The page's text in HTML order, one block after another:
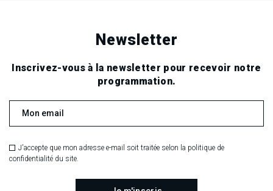
Newsletter
Inscrivez-vous à la newsletter pour recevoir notre
programmation.
J'accepte que mon adresse e-mail soit traitée selon la politique de
confidentialité du site.